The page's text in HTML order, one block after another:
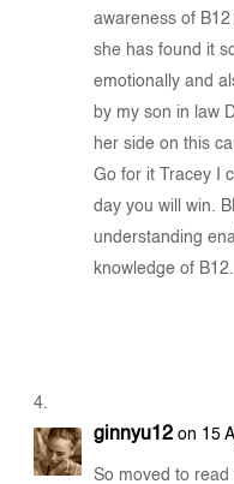
awareness of
she has found it
emotionally and
by my son in law
her side on this
Go for it Tracey I
day you will win.
understanding
knowledge of
ginnyu12 on 15
So moved to